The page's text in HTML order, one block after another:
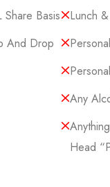
Basis
And Drop
Lunch
Any
Head